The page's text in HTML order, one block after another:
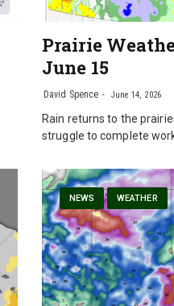
Prairie
June 15
David Spence June 14, 2026
Rain returns to the
struggle to complete
NEWS WEATHER